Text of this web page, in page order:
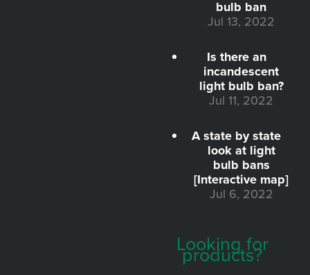
bulb ban
Jul 13, 2022
Is there an
incandescent
light bulb ban?
Jul 11, 2022
A state by state
look at light
bulb bans
[Interactive map]
Jul 6, 2022
Looking for
products?